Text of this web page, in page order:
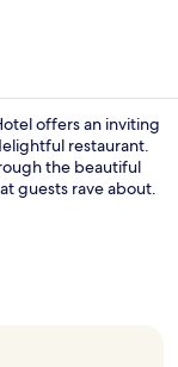
offers an inviting
restaurant.
the beautiful
guests rave about.